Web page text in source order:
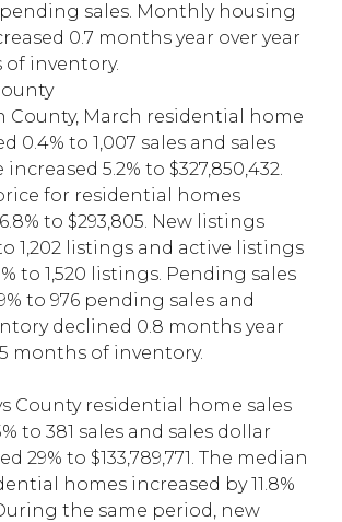
pending sales. Monthly housing
0.7 months year over year
of inventory.
County, March residential home
0.4% to 1,007 sales and sales
5.2% to $327,850,432.
for residential homes
to $293,805. New listings
1,202 listings and active listings
to 1,520 listings. Pending sales
to 976 pending sales and
declined 0.8 months year
months of inventory.
County residential home sales
to 381 sales and sales dollar
29% to $133,789,771. The median
homes increased by 11.8%
the same period, new